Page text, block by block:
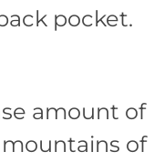
pocket.
amount of
of